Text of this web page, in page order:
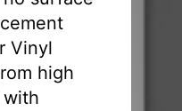
Vinyl
high